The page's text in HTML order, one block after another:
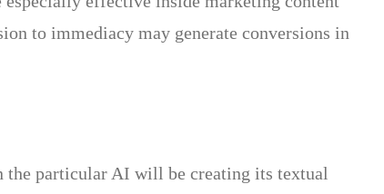
to immediacy may generate conversions in
the particular AI will be creating its textual